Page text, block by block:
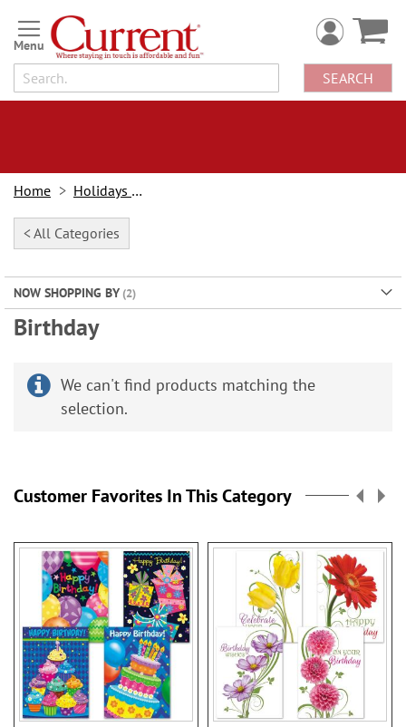
Skip
to
Content
SEARCH
Home Holidays & Events
< All Categories
NOW SHOPPING BY
Birthday
We can't find products matching the
selection.
Customer Favorites In This Category